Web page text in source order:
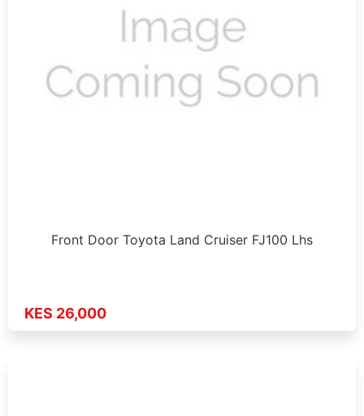
Front Door Toyota Land Cruiser FJ100 Lhs
KES 26,000